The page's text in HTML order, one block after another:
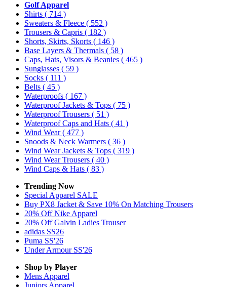
Golf Apparel
Shirts ( 714 )
Sweaters & Fleece ( 552 )
Trousers & Capris ( 182 )
Shorts, Skirts, Skorts ( 146 )
Base Layers & Thermals ( 58 )
Caps, Hats, Visors & Beanies ( 465 )
Sunglasses ( 59 )
Socks ( 111 )
Belts ( 45 )
Waterproofs ( 167 )
Waterproof Jackets & Tops ( 75 )
Waterproof Trousers ( 51 )
Waterproof Caps and Hats ( 41 )
Wind Wear( 477 )
Snoods & Neck Warmers ( 36 )
Wind Wear Jackets & Tops ( 319 )
Wind Wear Trousers ( 40 )
Wind Caps & Hats ( 83 )
Trending Now
Special Apparel SALE
Buy PX8 Jacket & Save 10% On Matching Trousers
20% Off Nike Apparel
20% Off Galvin Ladies Trouser
adidas SS26
Puma SS'26
Under Armour SS'26
Shop by Player
Mens Apparel
Juniors Apparel